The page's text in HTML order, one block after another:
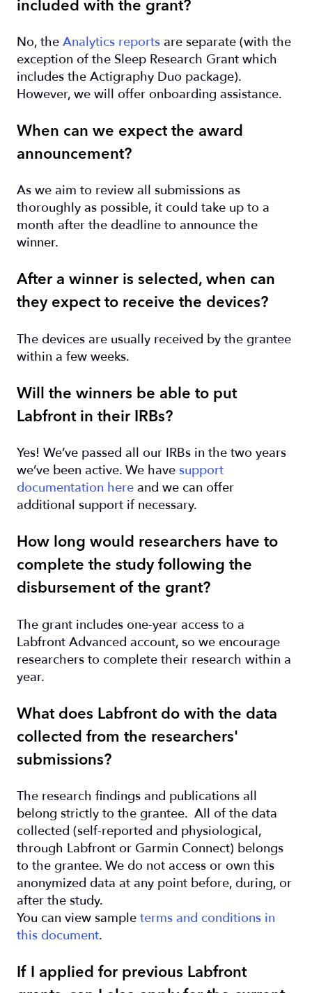
included with the grant?
No, the Analytics reports are separate (with the
exception of the Sleep Research Grant which
includes the Actigraphy Duo package).
However, we will offer onboarding assistance.
When can we expect the award
announcement?
As we aim to review all submissions as
thoroughly as possible, it could take up to a
month after the deadline to announce the
winner.
After a winner is selected, when can
they expect to receive the devices?
The devices are usually received by the grantee
within a few weeks.
Will the winners be able to put
Labfront in their IRBs?
Yes! We’ve passed all our IRBs in the two years
we’ve been active. We have support
documentation here and we can offer
additional support if necessary.
How long would researchers have to
complete the study following the
disbursement of the grant?
The grant includes one-year access to a
Labfront Advanced account, so we encourage
researchers to complete their research within a
year.
What does Labfront do with the data
collected from the researchers'
submissions?
The research findings and publications all
belong strictly to the grantee. All of the data
collected (self-reported and physiological,
through Labfront or Garmin Connect) belongs
to the grantee. We do not access or own this
anonymized data at any point before, during, or
after the study.
You can view sample terms and conditions in
this document.
If I applied for previous Labfront